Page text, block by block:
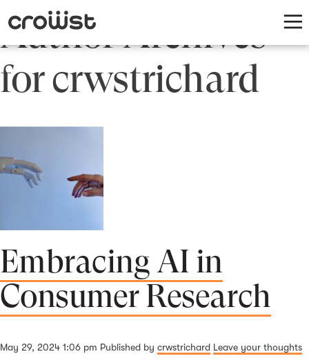
Author Archives
for crwstrichard
Embracing AI in
Consumer Research
May 29, 2024 1:06 pm Published by crwstrichard Leave your thoughts